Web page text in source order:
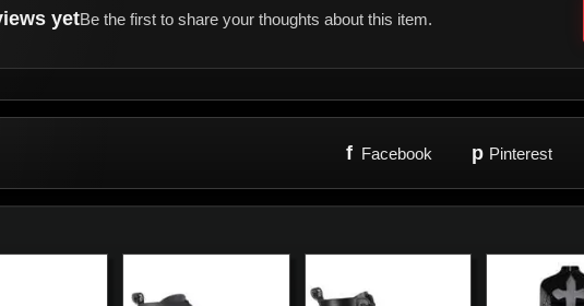
yetBe the first to share your thoughts about this item.
f Facebook p Pinterest